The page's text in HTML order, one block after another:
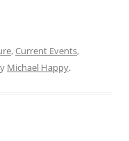
,Current Events,
Michael Happy.